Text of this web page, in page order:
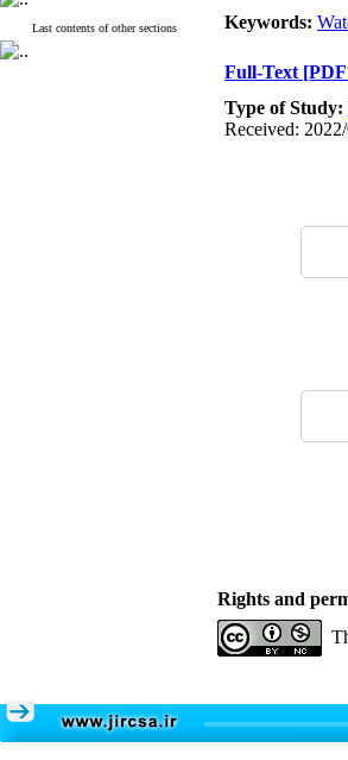
Last contents of other sections
Keywords:
Full-Text
Type of Study:
Received:
Rights and